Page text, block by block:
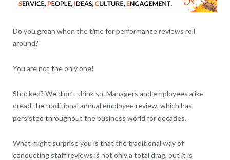
Do you groan when the time for performance reviews roll
around?
You are not the only one!
Shocked? We didn’t think so. Managers and employees alike
dread the traditional annual employee review, which has
persisted throughout the business world for decades.
What might surprise you is that the traditional way of
conducting staff reviews is not only a total drag, but it is